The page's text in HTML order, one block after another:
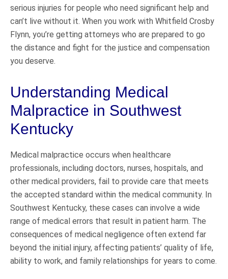
serious injuries for people who need significant help and
can’t live without it. When you work with Whitfield Crosby
Flynn, you’re getting attorneys who are prepared to go
the distance and fight for the justice and compensation
you deserve.
Understanding Medical
Malpractice in Southwest
Kentucky
Medical malpractice occurs when healthcare
professionals, including doctors, nurses, hospitals, and
other medical providers, fail to provide care that meets
the accepted standard within the medical community. In
Southwest Kentucky, these cases can involve a wide
range of medical errors that result in patient harm. The
consequences of medical negligence often extend far
beyond the initial injury, affecting patients’ quality of life,
ability to work, and family relationships for years to come.